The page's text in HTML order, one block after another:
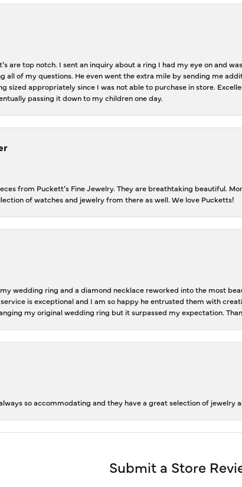
are top notch. I sent an inquiry about a ring I had my eye on and
all of my questions. He even went the extra mile by sending me
sized appropriately since I was not able to purchase in store.
passing it down to my children one day.
from Puckett’s Fine Jewelry. They are breathtaking beautiful.
of watches and jewelry from there as well. We love Pucketts!
wedding ring and a diamond necklace reworked into the most
is exceptional and I am so happy he entrusted them with
my original wedding ring but it surpassed my expectation.
so accommodating and they have a great selection of jewelry
Submit a Store